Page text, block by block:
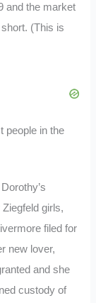
and the market
(This is
people in the
girls,
filed for
new lover,
and she
custody of